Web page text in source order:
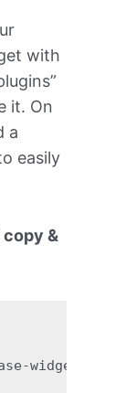
with
it. On
a
easily
copy &